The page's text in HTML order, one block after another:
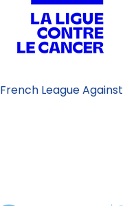
French League